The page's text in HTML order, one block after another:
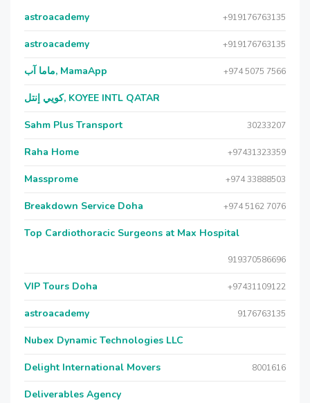
astroacademy +919176763135
astroacademy +919176763135
ماما آب, MamaApp +974 5075 7566
كويي إنتل, KOYEE INTL QATAR
Sahm Plus Transport 30233207
Raha Home +97431323359
Massprome +974 33888503
Breakdown Service Doha +974 5162 7076
Top Cardiothoracic Surgeons at Max Hospital
919370586696
VIP Tours Doha +97431109122
astroacademy 9176763135
Nubex Dynamic Technologies LLC
Delight International Movers 8001616
Deliverables Agency